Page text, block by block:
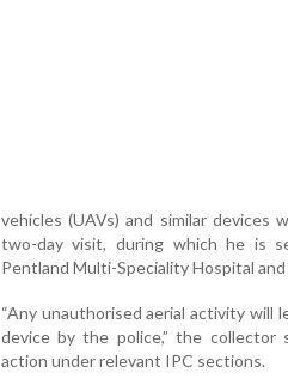
vehicles (UAVs) and similar
two-day visit, during which he is
Pentland Multi-Speciality Hospital
“Any unauthorised aerial activity
device by the police,” the
action under relevant IPC sections.